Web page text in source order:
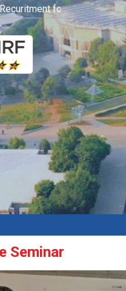
for Various Position
Seminar